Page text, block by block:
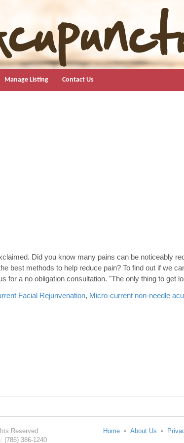
Manage Listing Contact Us
Did you know many pains can be noticeably
best methods to help reduce pain? To find out if we
for a no obligation consultation. "The only thing to get
Facial Rejunvenation, Micro-current non-needle
Reserved
(786) 386-1240
Home • About Us •